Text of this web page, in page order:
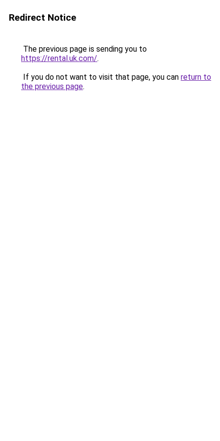
Redirect Notice
The previous page is sending you to
https://rental.uk.com/.
If you do not want to visit that page, you can return to
the previous page.